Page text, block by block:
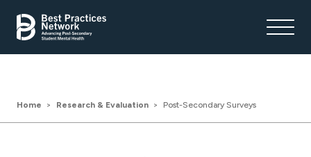
Home Research & Evaluation Post-Secondary Surveys